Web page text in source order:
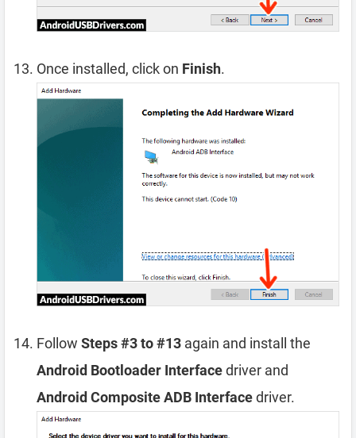
Once installed, click on Finish.
Follow Steps #3 to #13 again and install the
Android Bootloader Interfacedriver and
Android Composite ADB Interfacedriver.